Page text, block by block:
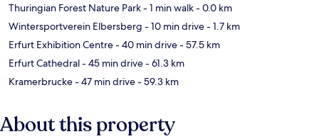
Thuringian Forest Nature Park- 1 min walk- 0.0 km
Wintersportverein Elbersberg - 10 min drive- 1.7 km
Erfurt Exhibition Centre- 40 min drive- 57.5 km
Erfurt Cathedral- 45 min drive- 61.3 km
Kramerbrucke- 47 min drive- 59.3 km
About this property